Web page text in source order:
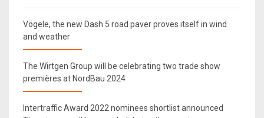
Vögele, the new Dash 5 road paver proves itself in wind
and weather
The Wirtgen Group will be celebrating two trade show
premières at NordBau 2024
Intertraffic Award 2022 nominees shortlist announced